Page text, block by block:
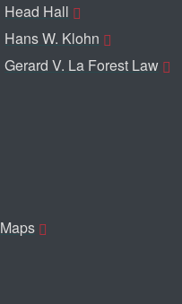
Head Hall
Hans W. Klohn
Gerard V. La Forest Law